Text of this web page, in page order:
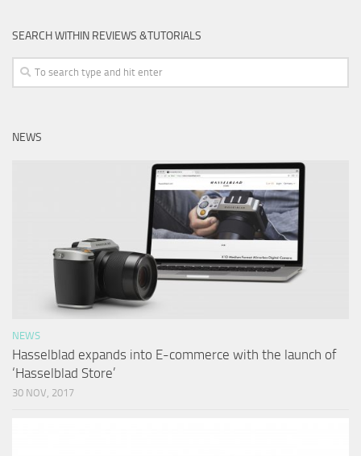
SEARCH WITHIN REVIEWS &TUTORIALS
NEWS
NEWS
Hasselblad expands into E-commerce with the launch of
‘Hasselblad Store’
30 NOV, 2017